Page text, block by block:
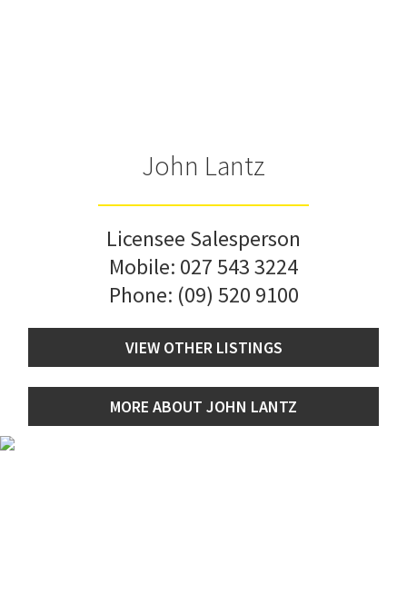
John Lantz
Licensee Salesperson
Mobile: 027 543 3224
Phone: (09) 520 9100
VIEW OTHER LISTINGS
MORE ABOUT JOHN LANTZ